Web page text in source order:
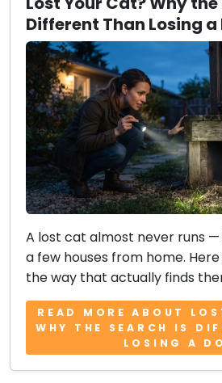
Different Than Losing a
A lost cat almost never runs —
a few houses from home.
the way that actually finds
READ MORE ABOUT
WHY THE SEARCH IS
LOSING A